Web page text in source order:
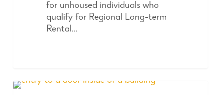
for unhoused individuals who
qualify for Regional Long-term
Rental…